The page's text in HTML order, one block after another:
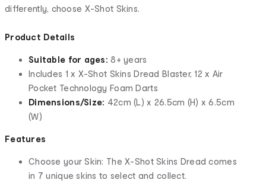
differently, choose X-Shot Skins.
Product Details
Suitable for ages: 8+ years
Includes 1 x X-Shot Skins Dread Blaster, 12 x Air
Pocket Technology Foam Darts
Dimensions/Size: 42cm (L) x 26.5cm (H) x 6.5cm
(W)
Features
Choose your Skin: The X-Shot Skins Dread comes
in 7 unique skins to select and collect.